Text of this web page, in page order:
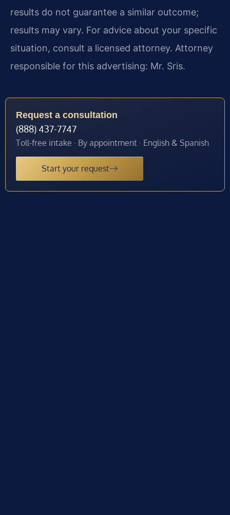
results do not guarantee a similar outcome;
results may vary. For advice about your specific
situation, consult a licensed attorney. Attorney
responsible for this advertising: Mr. Sris.
Request a consultation
(888) 437-7747
Toll-free intake · By appointment · English & Spanish
Start your request